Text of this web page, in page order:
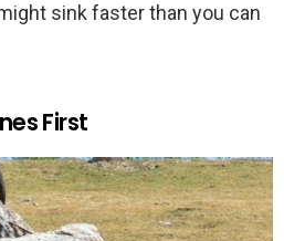
sink faster than you can
First